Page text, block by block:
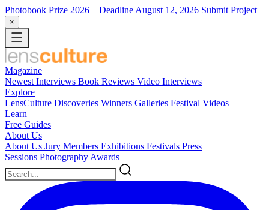
Photobook Prize 2026 – Deadline August 12, 2026 Submit Project
×
Magazine
Newest Interviews Book Reviews Video Interviews
Explore
LensCulture Discoveries Winners Galleries Festival Videos
Learn
Free Guides
About Us
About Us Jury Members Exhibitions Festivals Press
Sessions Photography Awards